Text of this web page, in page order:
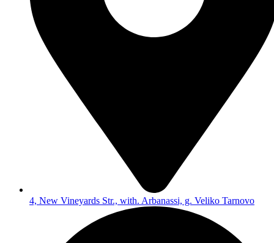
4, New Vineyards Str., with. Arbanassi, g. Veliko Tarnovo